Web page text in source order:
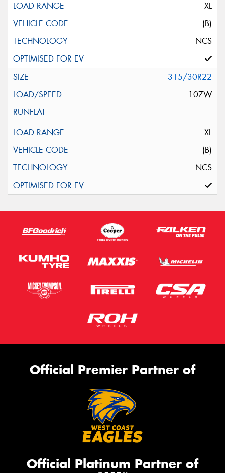
XL
(B)
NCS
315/30R22
107W
XL
(B)
NCS
Official Premier Partner of
Official Platinum Partner of